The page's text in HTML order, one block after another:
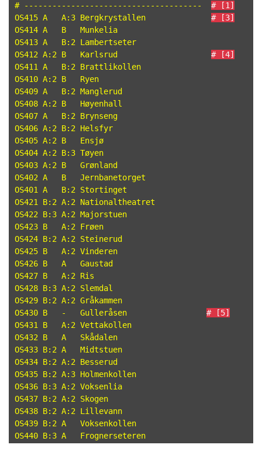
# -------------------------------------- # [1]
OS415 A   A:3 Bergkrystallen # [3]
OS414 A   B   Munkelia
OS413 A   B:2 Lambertseter
OS412 A:2 B   Karlsrud # [4]
OS411 A   B:2 Brattlikollen
OS410 A:2 B   Ryen
OS409 A   B:2 Manglerud
OS408 A:2 B   Høyenhall
OS407 A   B:2 Brynseng
OS406 A:2 B:2 Helsfyr
OS405 A:2 B   Ensjø
OS404 A:2 B:3 Tøyen
OS403 A:2 B   Grønland
OS402 A   B   Jernbanetorget
OS401 A   B:2 Stortinget
OS421 B:2 A:2 Nationaltheatret
OS422 B:3 A:2 Majorstuen
OS423 B   A:2 Frøen
OS424 B:2 A:2 Steinerud
OS425 B   A:2 Vinderen
OS426 B   A   Gaustad
OS427 B   A:2 Ris
OS428 B:3 A:2 Slemdal
OS429 B:2 A:2 Gråkammen
OS430 B   -   Gulleråsen # [5]
OS431 B   A:2 Vettakollen
OS432 B   A   Skådalen
OS433 B:2 A   Midtstuen
OS434 B:2 A:2 Besserud
OS435 B:2 A:3 Holmenkollen
OS436 B:3 A:2 Voksenlia
OS437 B:2 A:2 Skogen
OS438 B:2 A:2 Lillevann
OS439 B:2 A   Voksenkollen